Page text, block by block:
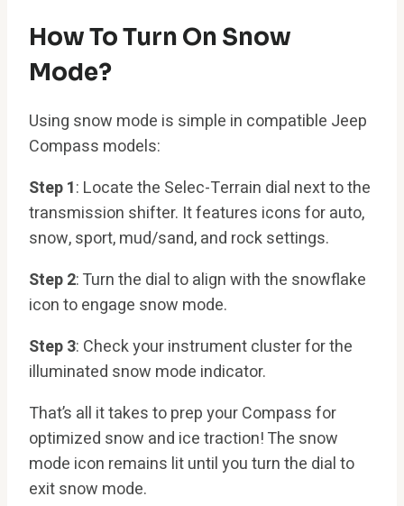
How To Turn On Snow
Mode?
Using snow mode is simple in compatible Jeep
Compass models:
Step 1: Locate the Selec-Terrain dial next to the
transmission shifter. It features icons for auto,
snow, sport, mud/sand, and rock settings.
Step 2: Turn the dial to align with the snowflake
icon to engage snow mode.
Step 3: Check your instrument cluster for the
illuminated snow mode indicator.
That’s all it takes to prep your Compass for
optimized snow and ice traction! The snow
mode icon remains lit until you turn the dial to
exit snow mode.